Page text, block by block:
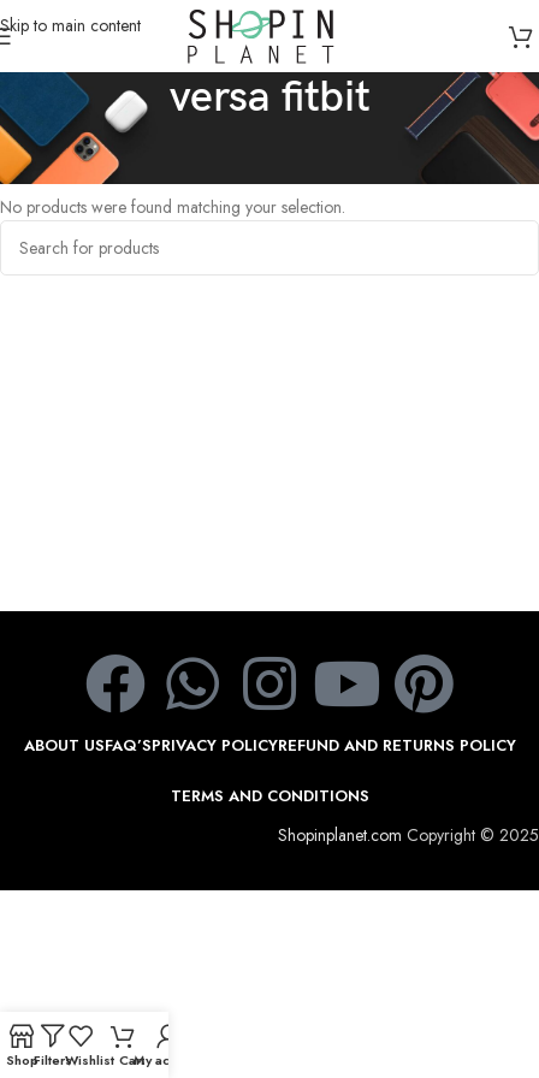
Skip to main content
versa fitbit
Home /Products tagged “versa fitbit”
No products were found matching your selection.
ABOUT USFAQ’SPRIVACY POLICYREFUND AND RETURNS POLICY
TERMS AND CONDITIONS
Shopinplanet.com Copyright © 2025
ShopFiltersWishlist CartMy account